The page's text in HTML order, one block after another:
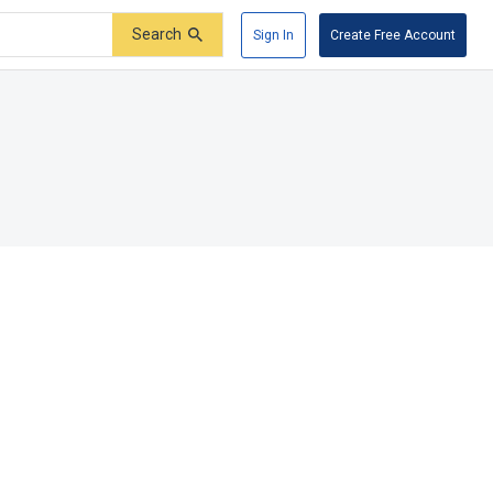
Search Sign In Create Free Account